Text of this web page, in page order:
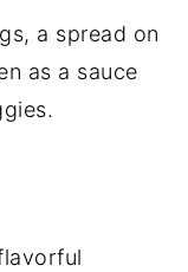
a spread on
as a sauce